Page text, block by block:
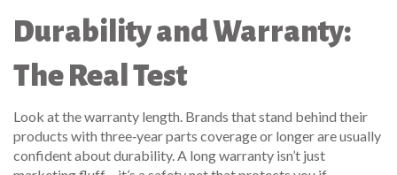
Durability and Warranty:
The Real Test
Look at the warranty length. Brands that stand behind their
products with three‑year parts coverage or longer are usually
confident about durability. A long warranty isn’t just